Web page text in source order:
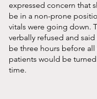
expressed concern that
be in a non-prone
vitals were going down.
verbally refused and
be three hours before
patients would be
time.